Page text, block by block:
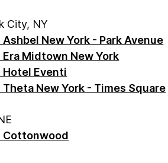
City, NY
New York - Park Avenue
Midtown New York
Hotel Eventi
New York - Times Square
Cottonwood